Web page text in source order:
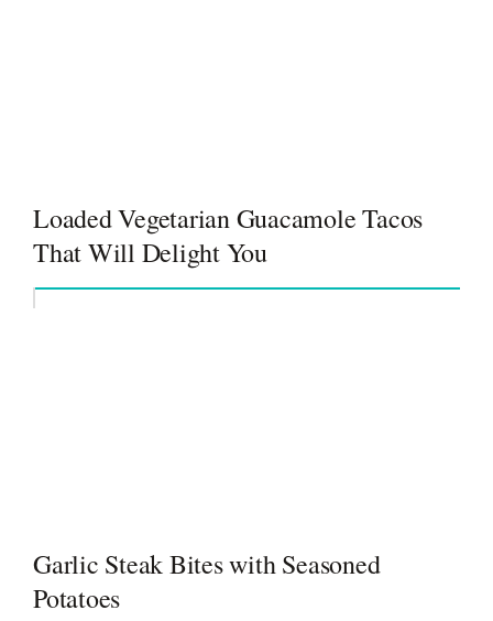
Loaded Vegetarian Guacamole Tacos
That Will Delight You
Garlic Steak Bites with Seasoned
Potatoes